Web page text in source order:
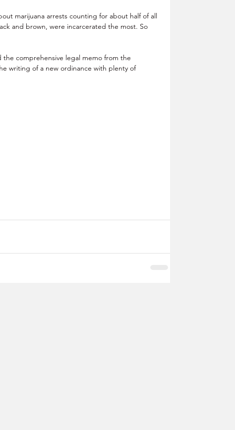
marijuana arrests counting for about half of all
and brown, were incarcerated the most. So
comprehensive legal memo from the
writing of a new ordinance with plenty of